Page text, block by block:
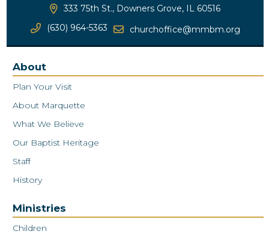
333 75th St., Downers Grove, IL 60516
(630) 964-5363
churchoffice@mmbm.org
About
Plan Your Visit
About Marquette
What We Believe
Our Baptist Heritage
Staff
History
Ministries
Children